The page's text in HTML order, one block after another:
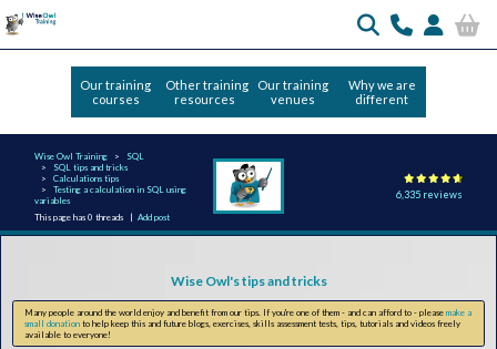
Our training
courses
Other training
resources
Our training
venues
Why we are
different
Wise Owl Training
SQL
SQL tips and tricks
Calculations tips
Testing a calculation in SQL using
variables
This page has 0 threads |Add post
6,335 reviews
Wise Owl's tips and tricks
Many people around the world enjoy and benefit from our tips. If you're one of them - and can afford to - please make a
small donation to help keep this and future blogs, exercises, skills assessment tests, tips, tutorials and videos freely
available to everyone!